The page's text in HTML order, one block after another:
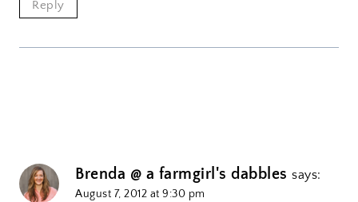
Reply
Brenda @ a farmgirl's dabbles says:
August 7, 2012 at 9:30 pm